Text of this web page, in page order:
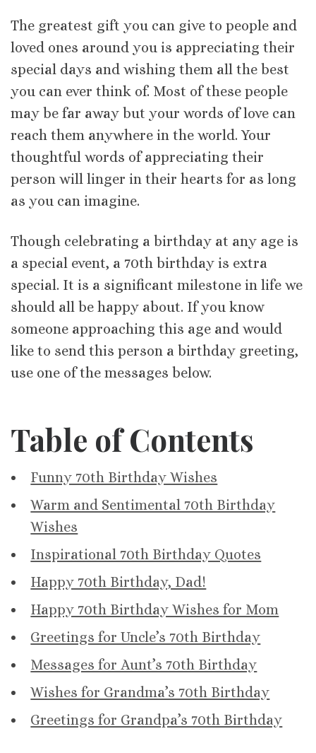
The greatest gift you can give to people and
loved ones around you is appreciating their
special days and wishing them all the best
you can ever think of. Most of these people
may be far away but your words of love can
reach them anywhere in the world. Your
thoughtful words of appreciating their
person will linger in their hearts for as long
as you can imagine.
Though celebrating a birthday at any age is
a special event, a 70th birthday is extra
special. It is a significant milestone in life we
should all be happy about. If you know
someone approaching this age and would
like to send this person a birthday greeting,
use one of the messages below.
Table of Contents
Funny 70th Birthday Wishes
Warm and Sentimental 70th Birthday
Wishes
Inspirational 70th Birthday Quotes
Happy 70th Birthday, Dad!
Happy 70th Birthday Wishes for Mom
Greetings for Uncle’s 70th Birthday
Messages for Aunt’s 70th Birthday
Wishes for Grandma’s 70th Birthday
Greetings for Grandpa’s 70th Birthday